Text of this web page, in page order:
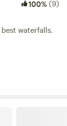
100%(9)
waterfalls.